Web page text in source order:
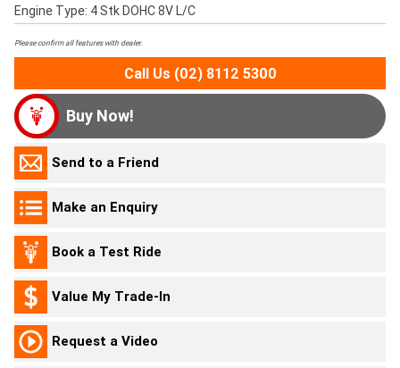
Engine Type: 4 Stk DOHC 8V L/C
Please confirm all features with dealer.
Call Us (02) 8112 5300
Buy Now!
Send to a Friend
Make an Enquiry
Book a Test Ride
Value My Trade-In
Request a Video